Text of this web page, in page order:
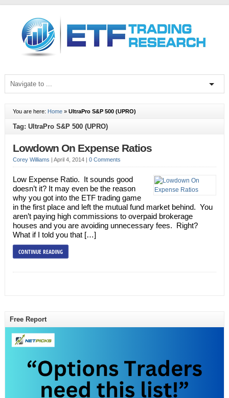
You are here: Home» UltraPro S&P 500 (UPRO)
Tag: UltraPro S&P 500 (UPRO)
Lowdown On Expense Ratios
Corey Williams | April 4, 2014 | 0 Comments
Low Expense Ratio. It sounds good
doesn’t it? It may even be the reason
why you got into the ETF trading game
in the first place and left the mutual fund market behind. You
aren’t paying high commissions to overpaid brokerage
houses and you are avoiding unnecessary fees. Right?
What if I told you that […]
CONTINUE READING
Free Report